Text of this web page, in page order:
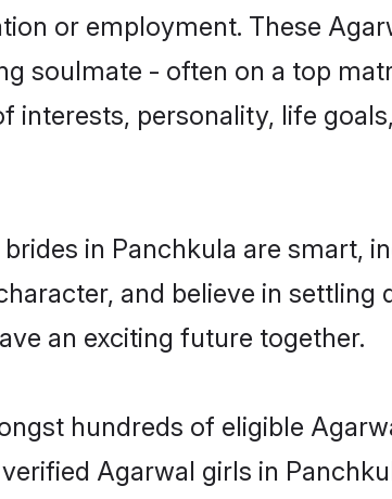
or employment. These
soulmate - often on a top
interests, personality, life
in Panchkula are smart,
and believe in
an exciting future together.
hundreds of eligible
Agarwal girls in